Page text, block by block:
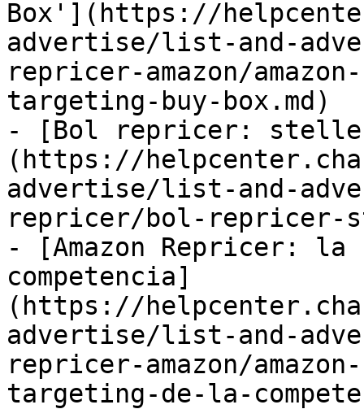
Box'](https://
advertise/list-and-
repricer-amazon/
targeting-buy-box.md)
- [Bol repricer: stelle
(https://
advertise/list-and-
repricer/bol-repricer-
- [Amazon Repricer:
competencia]
(https://
advertise/list-and-
repricer-amazon/
targeting-de-la-